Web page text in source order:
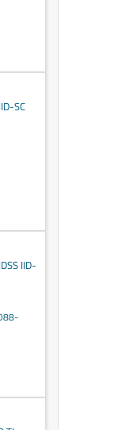
IID-SC
IDSS IID-